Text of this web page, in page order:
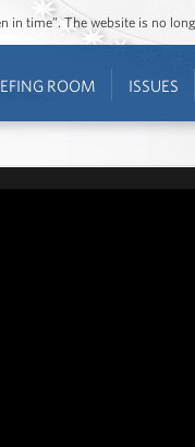
in time”. The website is no
ROOM ISSUES